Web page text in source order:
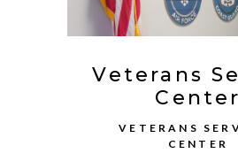
Veterans
Center
VETERANS
CENTER